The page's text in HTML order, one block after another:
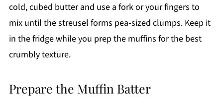
cold, cubed butter and use a fork or your fingers to
mix until the streusel forms pea-sized clumps. Keep it
in the fridge while you prep the muffins for the best
crumbly texture.
Prepare the Muffin Batter